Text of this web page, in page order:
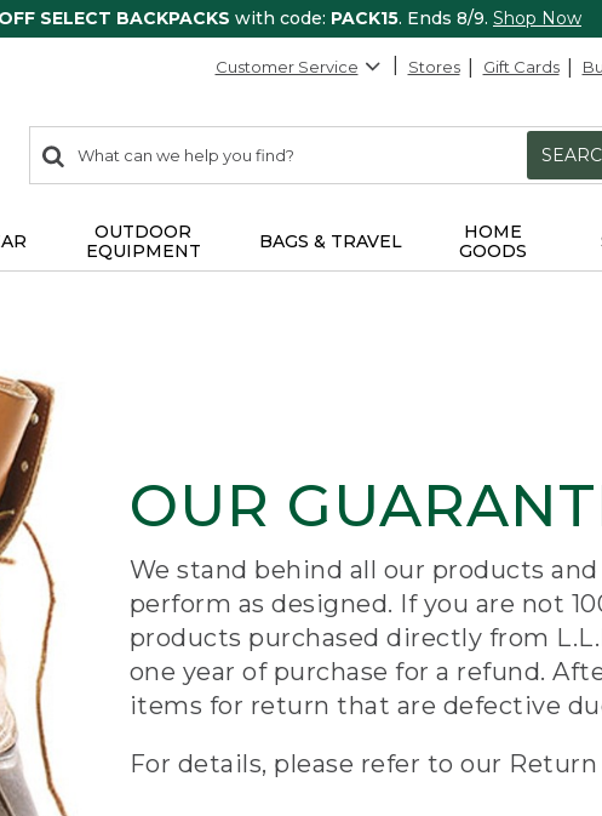
SELECT BACKPACKS with code: PACK15. Ends 8/9. Shop Now
Customer Service Stores Gift Cards
search
items
Search:
OUTDOOR
EQUIPMENT
BAGS & TRAVEL
HOME
GOODS
OUR
We stand behind all our products
perform as designed. If you are not
products purchased directly from
one year of purchase for a refund.
items for return that are defective
For details, please refer to our Return